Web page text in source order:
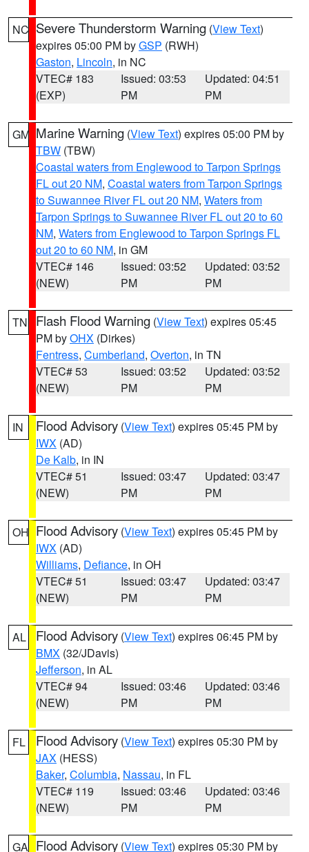
NC Severe Thunderstorm Warning (View Text)
expires 05:00 PM byGSP (RWH)
Gaston, Lincoln, in NC
VTEC# 183
(EXP)
Issued: 03:53
PM
Updated: 04:51
PM
GM Marine Warning (View Text) expires 05:00 PM by
TBW (TBW)
Coastal waters from Englewood to Tarpon Springs
FL out 20 NM, Coastal waters from Tarpon Springs
to Suwannee River FL out 20 NM, Waters from
Tarpon Springs to Suwannee River FL out 20 to 60
NM, Waters from Englewood to Tarpon Springs FL
out 20 to 60 NM, in GM
VTEC# 146
(NEW)
Issued: 03:52
PM
Updated: 03:52
PM
TN Flash Flood Warning (View Text) expires 05:45
PM byOHX (Dirkes)
Fentress, Cumberland, Overton, in TN
VTEC# 53
(NEW)
Issued: 03:52
PM
Updated: 03:52
PM
IN Flood Advisory (View Text) expires 05:45 PM by
IWX (AD)
De Kalb, in IN
VTEC# 51
(NEW)
Issued: 03:47
PM
Updated: 03:47
PM
OH Flood Advisory (View Text) expires 05:45 PM by
IWX (AD)
Williams, Defiance, in OH
VTEC# 51
(NEW)
Issued: 03:47
PM
Updated: 03:47
PM
AL Flood Advisory (View Text) expires 06:45 PM by
BMX (32/JDavis)
Jefferson, in AL
VTEC# 94
(NEW)
Issued: 03:46
PM
Updated: 03:46
PM
FL Flood Advisory (View Text) expires 05:30 PM by
JAX (HESS)
Baker, Columbia, Nassau, in FL
VTEC# 119
(NEW)
Issued: 03:46
PM
Updated: 03:46
PM
GA Flood Advisory (View Text) expires 05:30 PM by